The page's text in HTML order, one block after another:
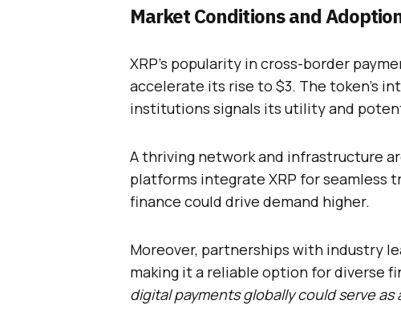
Market Conditions and
XRP’s popularity in cross-border
accelerate its rise to $3. The token’s
institutions signals its utility and
A thriving network and infrastructure
platforms integrate XRP for seamless
finance could drive demand higher.
Moreover, partnerships with industry
making it a reliable option for diverse
digital payments globally could serve